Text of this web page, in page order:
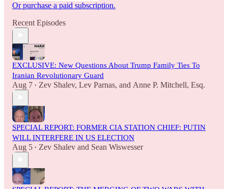
Or purchase a paid subscription.
Recent Episodes
EXCLUSIVE: New Questions About Trump Family Ties To
Iranian Revolutionary Guard
Aug 7 • Zev Shalev, Lev Parnas, and Anne P. Mitchell, Esq.
SPECIAL REPORT: FORMER CIA STATION CHIEF: PUTIN
WILL INTERFERE IN US ELECTION
Aug 5 • Zev Shalev and Sean Wiswesser